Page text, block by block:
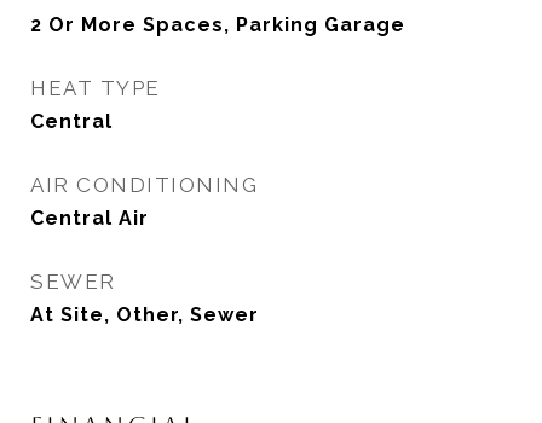
2 Or More Spaces, Parking Garage
HEAT TYPE
Central
AIR CONDITIONING
Central Air
SEWER
At Site, Other, Sewer